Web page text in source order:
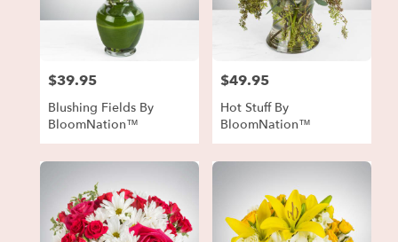
Price:
$39.95
Blushing Fields By
BloomNation™
Price:
$49.95
Hot Stuff By
BloomNation™